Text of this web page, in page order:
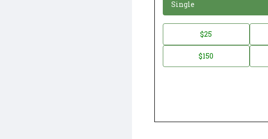
Single
Donation
Amount *
$25
$150